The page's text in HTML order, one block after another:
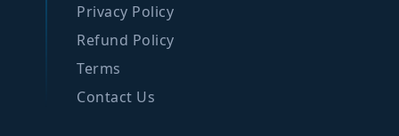
Privacy Policy
Refund Policy
Terms
Contact Us